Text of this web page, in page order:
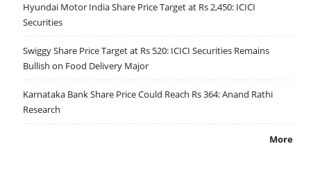
Hyundai Motor India Share Price Target at Rs 2,450: ICICI
Securities
Swiggy Share Price Target at Rs 520: ICICI Securities Remains
Bullish on Food Delivery Major
Karnataka Bank Share Price Could Reach Rs 364: Anand Rathi
Research
More